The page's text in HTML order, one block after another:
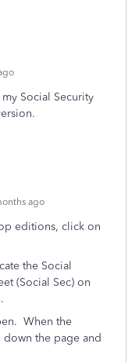
Social Security
ago
editions, click on
the Social
(Social Sec) on
When the
the page and